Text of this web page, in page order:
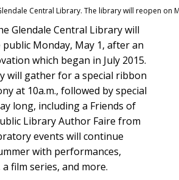
Central Library. The library will reopen on
Glendale Central Library will
Monday, May 1, after an
which began in July 2015.
will gather for a special ribbon
at 10a.m., followed by special
long, including a Friends of
Library Author Faire from
events will continue
with performances,
film series, and more.